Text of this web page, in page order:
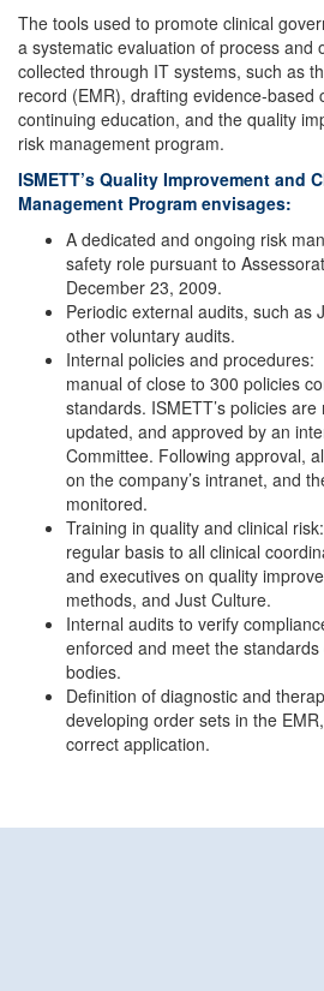
The tools used to promote clinical
a systematic evaluation of process and
collected through IT systems, such as
record (EMR), drafting evidence-based
continuing education, and the quality
risk management program.
ISMETT’s Quality Improvement and
Management Program envisages:
A dedicated and ongoing risk
safety role pursuant to
December 23, 2009.
Periodic external audits, such as
other voluntary audits.
Internal policies and
manual of close to 300 policies
standards. ISMETT’s policies
updated, and approved by an
Committee. Following approval,
on the company’s intranet, and
monitored.
Training in quality and clinical
regular basis to all clinical
and executives on quality
methods, and Just Culture.
Internal audits to verify
enforced and meet the
bodies.
Definition of diagnostic and
developing order sets in the
correct application.